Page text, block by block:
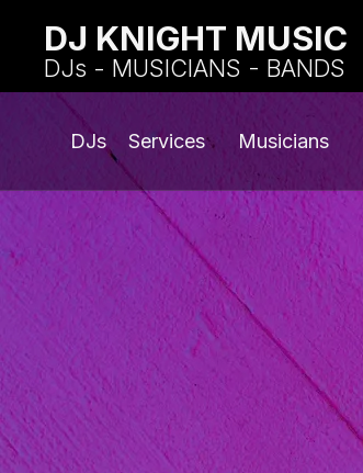
DJ KNIGHT MUSIC
DJs - MUSICIANS - BANDS
DJs Services Musicians